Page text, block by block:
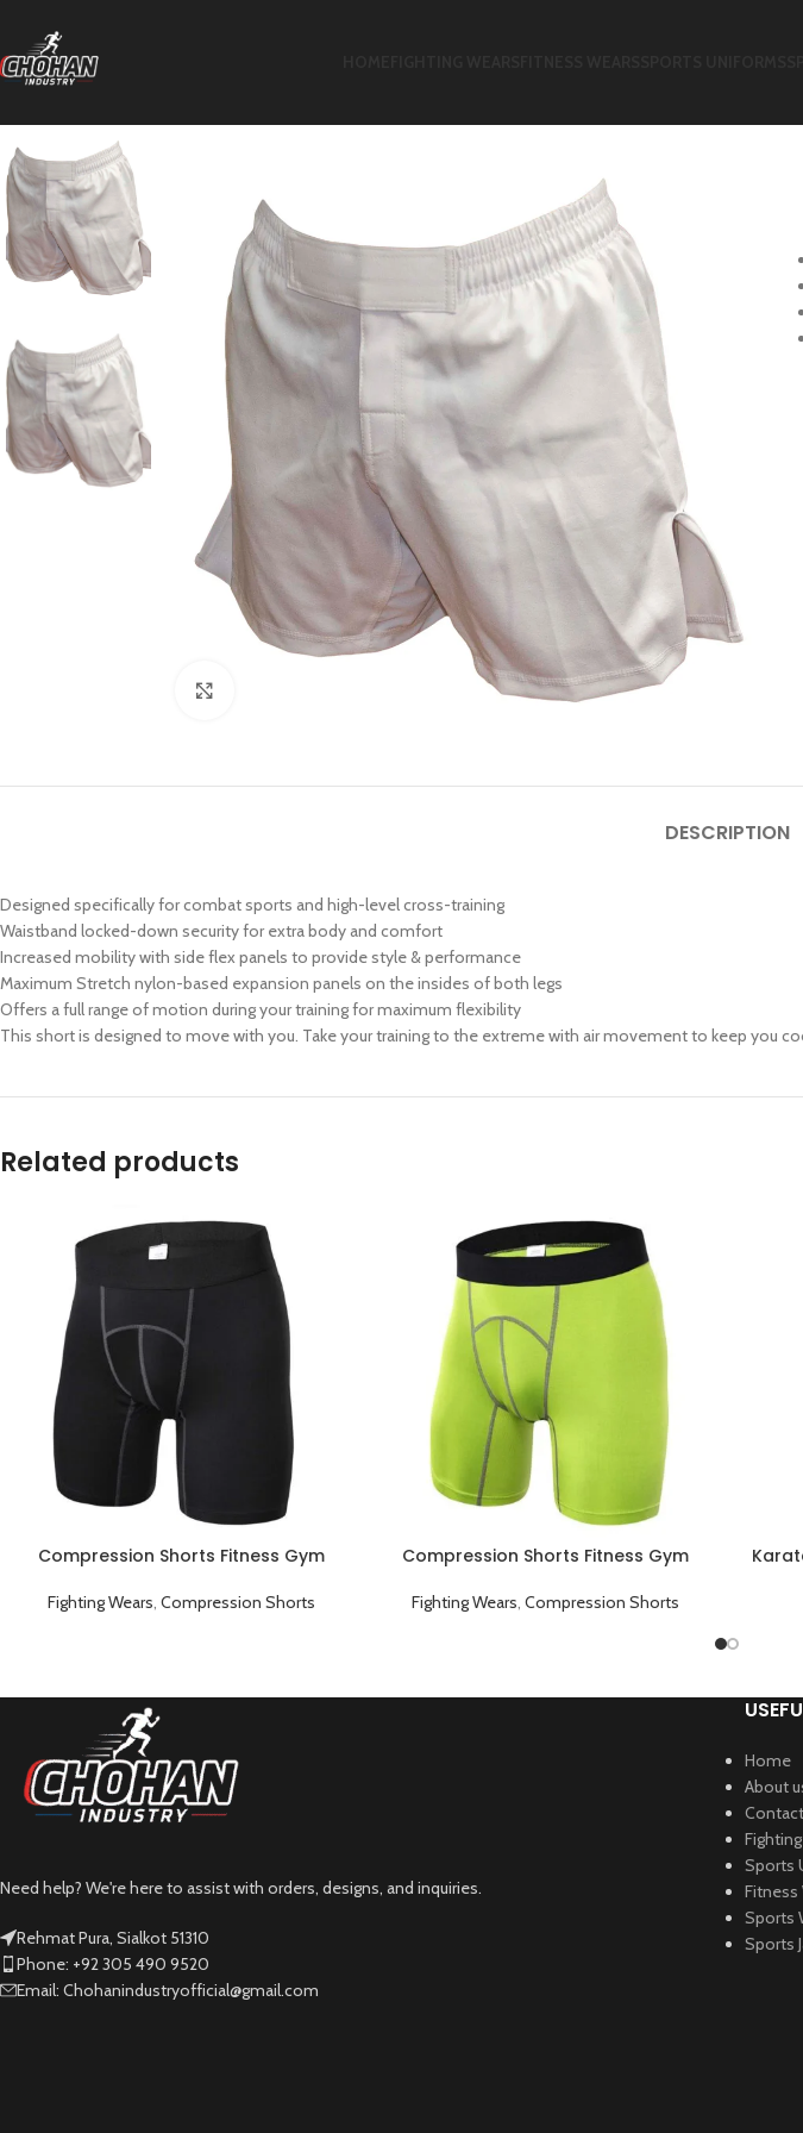
DESCRIPTION
Designed specifically for combat sports and high-level cross-training
Waistband locked-down security for extra body and comfort
Increased mobility with side flex panels to provide style & performance
Maximum Stretch nylon-based expansion panels on the insides of both legs
Offers a full range of motion during your training for maximum flexibility
This short is designed to move with you. Take your training to the extreme with air movement to keep you
Related products
Compression Shorts Fitness Gym
Pants Black
Fighting Wears,Compression Shorts
Compression Shorts Fitness Gym
Pants Green
Fighting Wears, Compression Shorts
Need help? We're here to assist with orders, designs, and inquiries.
Rehmat Pura, Sialkot 51310
Phone: +92 305 490 9520
Email: Chohanindustryofficial@gmail.com
Home
About
Sports
Fitness
Sports
Sports